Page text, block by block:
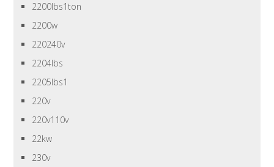
2200lbs1ton
2200w
220240v
2204lbs
2205lbs1
220v
220v110v
22kw
230v